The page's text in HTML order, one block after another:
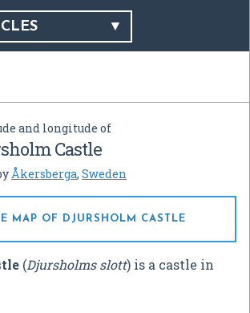
and longitude of
Castle
Åkersberga, Sweden
MAP OF DJURSHOLM CASTLE
(Djursholms slott) is a castle in